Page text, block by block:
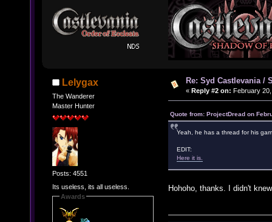
Lelygax
The Wanderer
Master Hunter
Posts: 4551
Its useless, its all useless.
Awards
Re: Syd Castlevania /
« Reply #2 on: February
Quote from: ProjectDread on
Yeah, he has a thread for his
EDIT:
Here it is.
Hohoho, thanks. I didn't